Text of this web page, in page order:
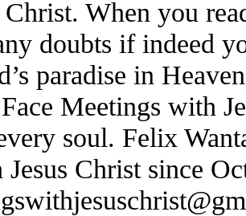
Christ. When you
doubts if indeed
paradise in
Meetings with
soul. Felix
Christ since